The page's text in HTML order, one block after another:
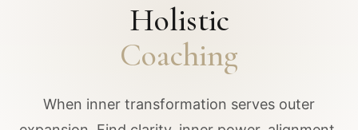
Holistic
Coaching
When inner transformation serves outer